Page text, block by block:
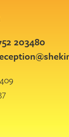
203480